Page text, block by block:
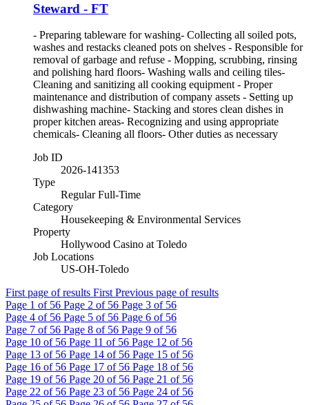
Steward - FT
- Preparing tableware for washing- Collecting all soiled pots,
washes and restacks cleaned pots on shelves - Responsible for
removal of garbage and refuse - Mopping, scrubbing, rinsing
and polishing hard floors- Washing walls and ceiling tiles-
Cleaning and sanitizing all cooking equipment - Proper
maintenance and distribution of company assets - Setting up
dishwashing machine- Stacking and stores clean dishes in
proper kitchen areas- Recognizing and using appropriate
chemicals- Cleaning all floors- Other duties as necessary
Job ID
2026-141353
Type
Regular Full-Time
Category
Housekeeping & Environmental Services
Property
Hollywood Casino at Toledo
Job Locations
US-OH-Toledo
First page of results First Previous page of results
Page 1 of 56 Page 2 of 56 Page 3 of 56
Page 4 of 56 Page 5 of 56 Page 6 of 56
Page 7 of 56 Page 8 of 56 Page 9 of 56
Page 10 of 56 Page 11 of 56 Page 12 of 56
Page 13 of 56 Page 14 of 56 Page 15 of 56
Page 16 of 56 Page 17 of 56 Page 18 of 56
Page 19 of 56 Page 20 of 56 Page 21 of 56
Page 22 of 56 Page 23 of 56 Page 24 of 56